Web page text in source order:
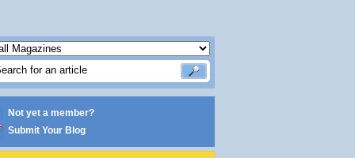
Not yet a member?
Submit Your Blog